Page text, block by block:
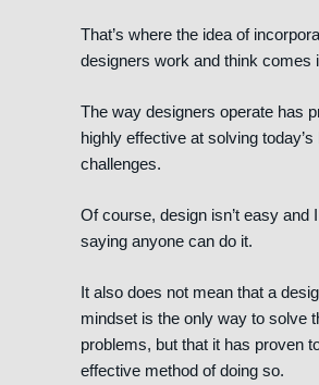
That’s where the idea of
designers work and think comes
The way designers operate has
highly effective at solving
challenges.
Of course, design isn’t easy and
saying anyone can do it.
It also does not mean that a
mindset is the only way to solve
problems, but that it has proven
effective method of doing so.